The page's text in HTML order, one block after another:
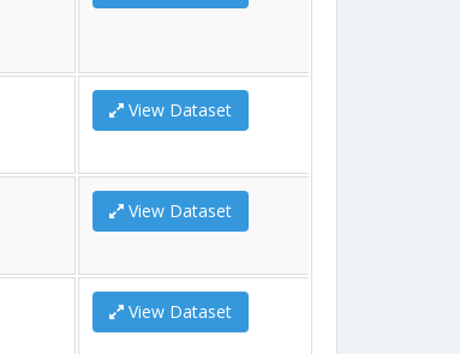
View Dataset
View Dataset
View Dataset